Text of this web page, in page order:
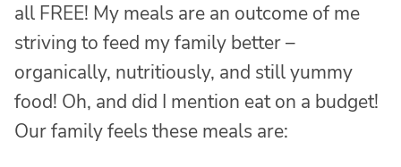
all FREE! My meals are an outcome of me
striving to feed my family better –
organically, nutritiously, and still yummy
food! Oh, and did I mention eat on a budget!
Our family feels these meals are: